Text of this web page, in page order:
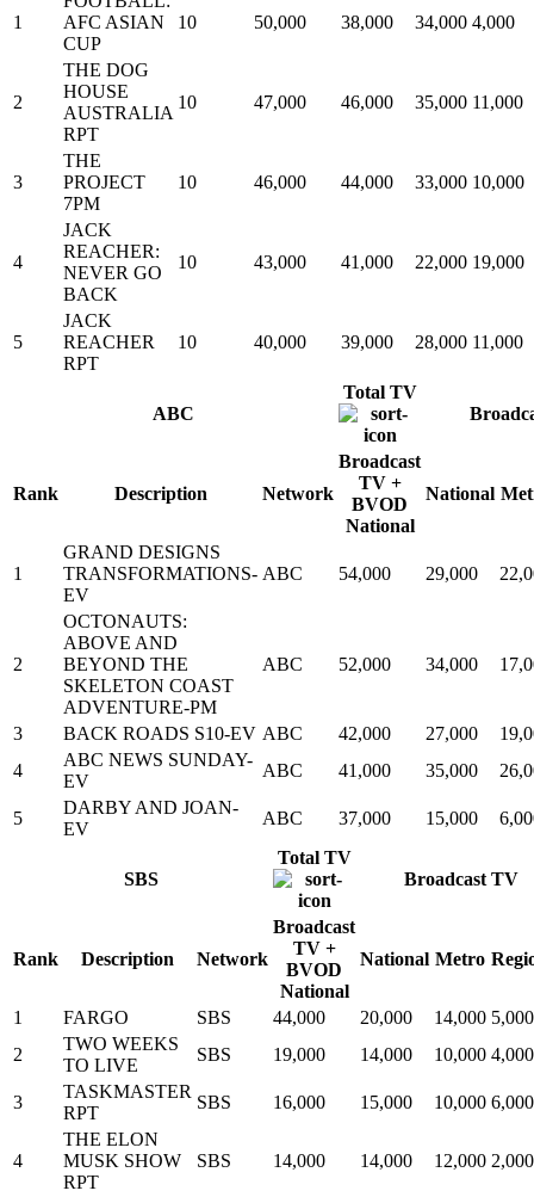
1
AFC ASIAN
CUP
10 50,000 38,000 34,000 4,000
2
THE DOG
HOUSE
AUSTRALIA
RPT
10 47,000 46,000 35,000 11,000
3
THE
PROJECT
7PM
10 46,000 44,000 33,000 10,000
4
JACK
REACHER:
NEVER GO
BACK
10 43,000 41,000 22,000 19,000
5
JACK
REACHER
RPT
10 40,000 39,000 28,000 11,000
ABC
Total TV
Rank Description Network
Broadcast
TV +
BVOD
National
National
1
GRAND DESIGNS
TRANSFORMATIONS-
EV
ABC 54,000 29,000
2
OCTONAUTS:
ABOVE AND
BEYOND THE
SKELETON COAST
ADVENTURE-PM
ABC 52,000 34,000
3 BACK ROADS S10-EV ABC 42,000 27,000
4
ABC NEWS SUNDAY-
EV
ABC 41,000 35,000
5
DARBY AND JOAN-
EV
ABC 37,000 15,000
SBS
Total TV
Broadcast TV
Rank Description Network
Broadcast
TV +
BVOD
National
National Metro
1 FARGO SBS 44,000 20,000 14,000 5,000
2
TWO WEEKS
TO LIVE
SBS 19,000 14,000 10,000 4,000
3
TASKMASTER
RPT
SBS 16,000 15,000 10,000 6,000
4
THE ELON
MUSK SHOW
RPT
SBS 14,000 14,000 12,000 2,000